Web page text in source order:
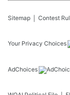
Sitemap Contest
Your Privacy Choices
AdChoices